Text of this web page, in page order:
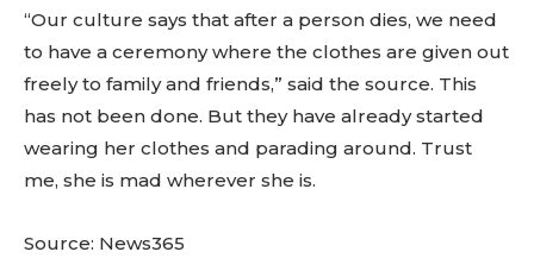
“Our culture says that after a person dies, we need
to have a ceremony where the clothes are given out
freely to family and friends,” said the source. This
has not been done. But they have already started
wearing her clothes and parading around. Trust
me, she is mad wherever she is.
Source: News365